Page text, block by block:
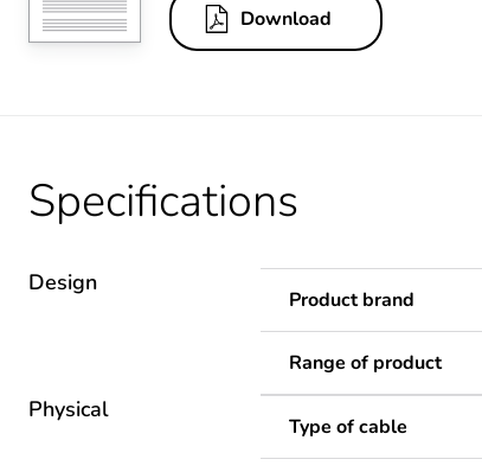
Download
Specifications
Design
Product brand
Range of product
Physical
Type of cable